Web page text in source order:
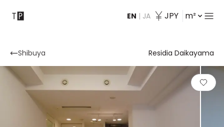
EN | JA JPY m²
Contact
Shibuya Residia Daikayama